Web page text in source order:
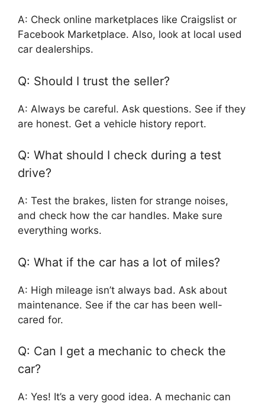
A: Check online marketplaces like Craigslist or
Facebook Marketplace. Also, look at local used
car dealerships.
Q: Should I trust the seller?
A: Always be careful. Ask questions. See if they
are honest. Get a vehicle history report.
Q: What should I check during a test
drive?
A: Test the brakes, listen for strange noises,
and check how the car handles. Make sure
everything works.
Q: What if the car has a lot of miles?
A: High mileage isn’t always bad. Ask about
maintenance. See if the car has been well-
cared for.
Q: Can I get a mechanic to check the
car?
A: Yes! It’s a very good idea. A mechanic can